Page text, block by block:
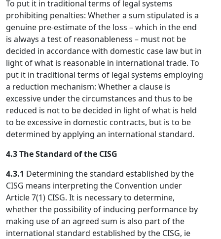
To put it in traditional terms of legal systems
prohibiting penalties: Whether a sum stipulated is a
genuine pre-estimate of the loss – which in the end
is always a test of reasonableness – must not be
decided in accordance with domestic case law but in
light of what is reasonable in international trade. To
put it in traditional terms of legal systems employing
a reduction mechanism: Whether a clause is
excessive under the circumstances and thus to be
reduced is not to be decided in light of what is held
to be excessive in domestic contracts, but is to be
determined by applying an international standard.
4.3 The Standard of the CISG
4.3.1 Determining the standard established by the
CISG means interpreting the Convention under
Article 7(1) CISG. It is necessary to determine,
whether the possibility of inducing performance by
making use of an agreed sum is also part of the
international standard established by the CISG, ie